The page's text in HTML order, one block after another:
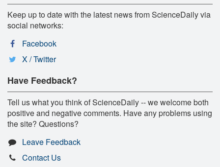
Keep up to date with the latest news from ScienceDaily via
social networks:
Facebook
X / Twitter
Have Feedback?
Tell us what you think of ScienceDaily -- we welcome both
positive and negative comments. Have any problems using
the site? Questions?
Leave Feedback
Contact Us